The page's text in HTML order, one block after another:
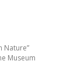
Nature”
Museum